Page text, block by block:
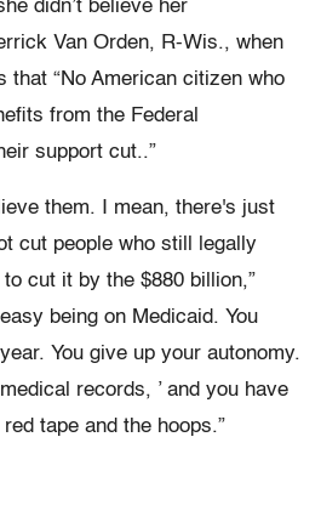
didn’t believe her
Van Orden, R-Wis., when
that “No American citizen who
from the Federal
support cut..”
them. I mean, there's just
cut people who still legally
cut it by the $880 billion,”
being on Medicaid. You
You give up your autonomy.
medical records, ’ and you have
tape and the hoops.”